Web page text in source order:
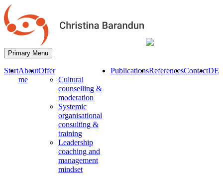
Primary Menu
StartAbout
me
Offer
Cultural
counselling &
moderation
Systemic
organisational
consulting &
training
Leadership
coaching and
management
mindset
PublicationsReferencesContactDE